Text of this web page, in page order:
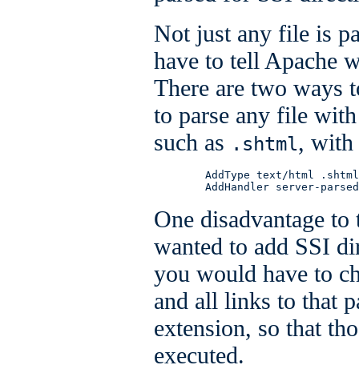
Not just any file is
have to tell Apache
There are two ways
to parse any file
such as .shtml, with
        AddType text/html .shtml
AddHandler server-
One disadvantage
wanted to add SSI
you would have to
and all links to that
extension, so that
executed.